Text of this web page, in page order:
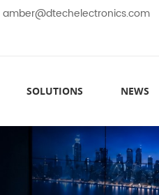
amber@dtechelectronics.com
SOLUTIONS NEWS